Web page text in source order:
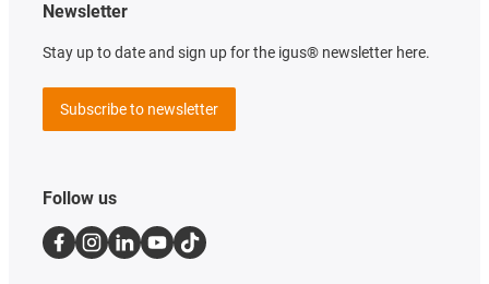
Newsletter
Stay up to date and sign up for the igus® newsletter here.
Subscribe to newsletter
Follow us